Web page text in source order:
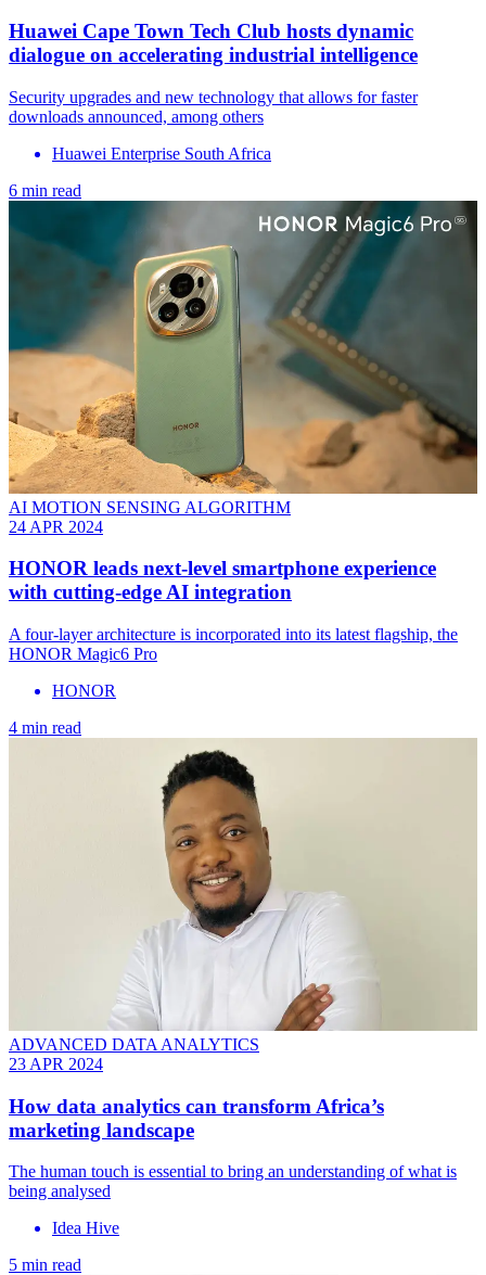
Huawei Cape Town Tech Club hosts dynamic
dialogue on accelerating industrial intelligence
Security upgrades and new technology that allows for faster
downloads announced, among others
Huawei Enterprise South Africa
6 min read
AI MOTION SENSING ALGORITHM
24 APR 2024
HONOR leads next-level smartphone experience
with cutting-edge AI integration
A four-layer architecture is incorporated into its latest flagship, the
HONOR Magic6 Pro
HONOR
4 min read
ADVANCED DATA ANALYTICS
23 APR 2024
How data analytics can transform Africa’s
marketing landscape
The human touch is essential to bring an understanding of what is
being analysed
Idea Hive
5 min read